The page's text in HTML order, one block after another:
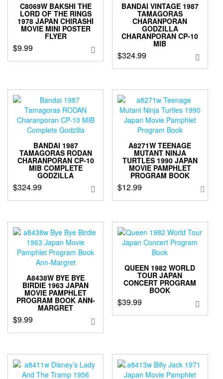
C8069W BAKSHI THE
LORD OF THE RINGS
1978 JAPAN CHIRASHI
MOVIE MINI POSTER
FLYER
$9.99
BANDAI VINTAGE 1987
TAMAGORAS
CHARANPORAN
GODZILLA
CHARANPORAN CP-10
MIB
$324.99
BANDAI 1987
TAMAGORAS RODAN
CHARANPORAN CP-10
MIB COMPLETE
GODZILLA
$324.99
A8271W TEENAGE
MUTANT NINJA
TURTLES 1990 JAPAN
MOVIE PAMPHLET
PROGRAM BOOK
$12.99
A8438W BYE BYE
BIRDIE 1963 JAPAN
MOVIE PAMPHLET
PROGRAM BOOK ANN-
MARGRET
$9.99
QUEEN 1982 WORLD
TOUR JAPAN
CONCERT PROGRAM
BOOK
$39.99